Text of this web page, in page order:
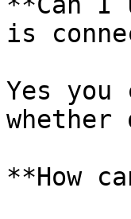
is
Yes you
whether
**How